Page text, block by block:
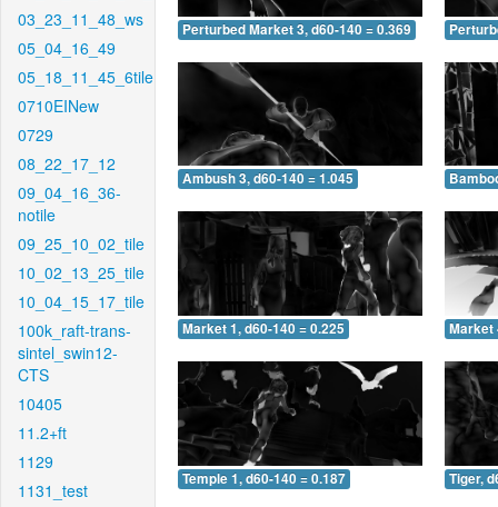
03_23_11_48_ws
05_04_16_49
05_18_11_45_6tile
0710EINew
0729
08_22_17_12
09_04_16_36-
notile
09_25_10_02_tile
10_02_13_25_tile
10_04_15_17_tile
100k_raft-trans-
sintel_swin12-
CTS
10405
11.2+ft
1129
1131_test
Perturbed Market 3, d60-140 = 0.369
Ambush 3, d60-140 = 1.045
Market 1, d60-140 = 0.225 Market
Temple 1, d60-140 = 0.187 Tiger,